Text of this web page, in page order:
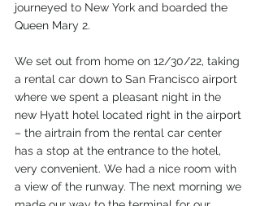
journeyed to New York and boarded the
Queen Mary 2.
We set out from home on 12/30/22, taking
a rental car down to San Francisco airport
where we spent a pleasant night in the
new Hyatt hotel located right in the airport
– the airtrain from the rental car center
has a stop at the entrance to the hotel,
very convenient. We had a nice room with
a view of the runway. The next morning we